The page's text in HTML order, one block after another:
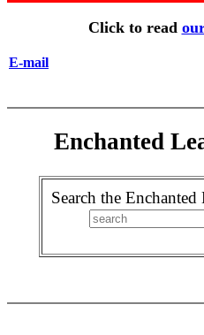
Click to read
E-mail
Enchanted
Search the